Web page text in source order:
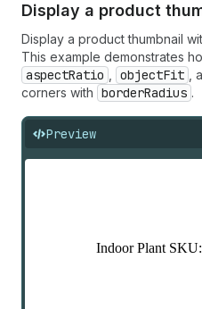
Display a product
Display a product thumbnail
This example demonstrates
aspectRatio objectFit ,
corners with borderRadius .
Preview